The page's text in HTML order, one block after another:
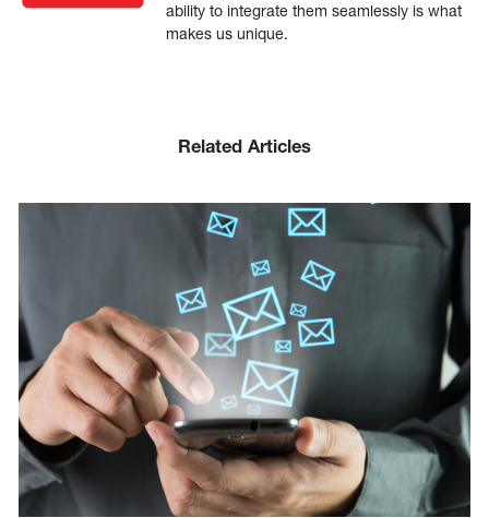
ability to integrate them seamlessly is what
makes us unique.
Related Articles